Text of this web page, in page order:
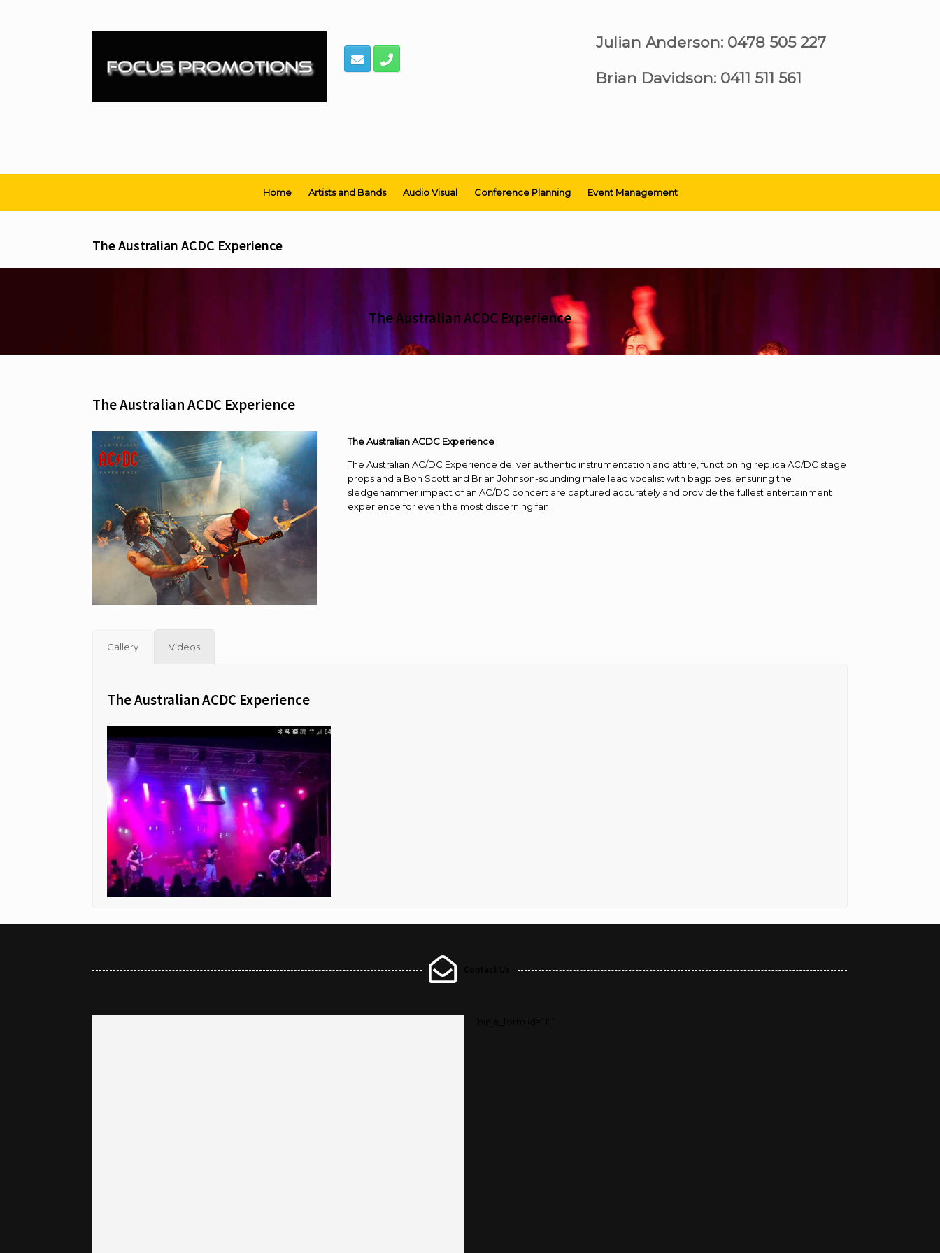
Julian Anderson: 0478 505 227
Brian Davidson: 0411 511 561
Home Artists and Bands Audio Visual Conference Planning Event Management
The Australian ACDC Experience
The Australian ACDC Experience
The Australian ACDC Experience
The Australian ACDC Experience
The Australian AC/DC Experience deliver authentic instrumentation and attire, functioning replica AC/DC stage
props and a Bon Scott and Brian Johnson-sounding male lead vocalist with bagpipes, ensuring the
sledgehammer impact of an AC/DC concert are captured accurately and provide the fullest entertainment
experience for even the most discerning fan.
Gallery Videos
The Australian ACDC Experience